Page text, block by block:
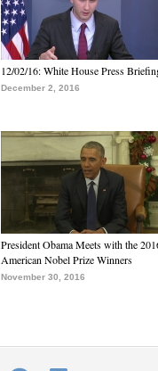
12/02/16: White House Press
December 2, 2016
President Obama Meets with the
American Nobel Prize Winners
November 30, 2016